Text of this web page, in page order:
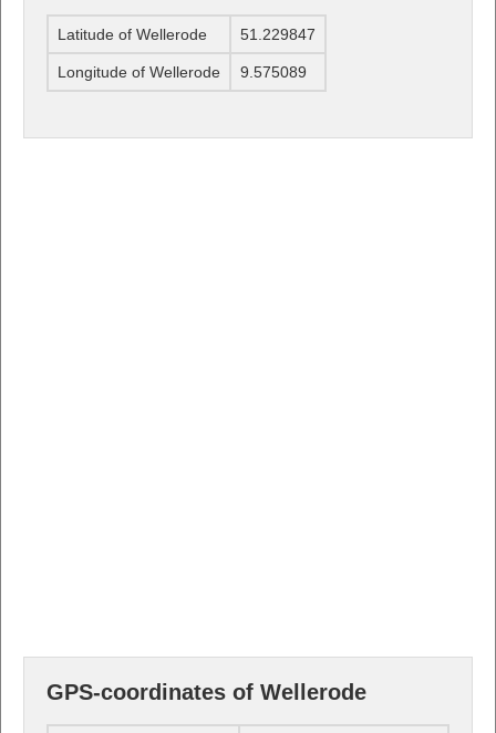
Latitude of Wellerode 51.229847
Longitude of Wellerode 9.575089
GPS-coordinates of Wellerode